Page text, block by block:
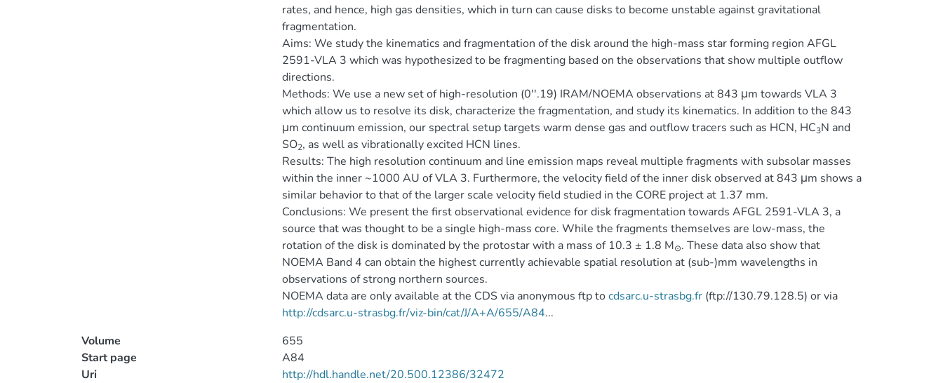
rates, and hence, high gas densities, which in turn can cause disks to become unstable against gravitational
fragmentation.
Aims: We study the kinematics and fragmentation of the disk around the high-mass star forming region AFGL
2591-VLA 3 which was hypothesized to be fragmenting based on the observations that show multiple outflow
directions.
Methods: We use a new set of high-resolution (0''.19) IRAM/NOEMA observations at 843 μm towards VLA 3
which allow us to resolve its disk, characterize the fragmentation, and study its kinematics. In addition to the 843
μm continuum emission, our spectral setup targets warm dense gas and outflow tracers such as HCN, HC3N and
SO2, as well as vibrationally excited HCN lines.
Results: The high resolution continuum and line emission maps reveal multiple fragments with subsolar masses
within the inner ~1000 AU of VLA 3. Furthermore, the velocity field of the inner disk observed at 843 μm shows a
similar behavior to that of the larger scale velocity field studied in the CORE project at 1.37 mm.
Conclusions: We present the first observational evidence for disk fragmentation towards AFGL 2591-VLA 3, a
source that was thought to be a single high-mass core. While the fragments themselves are low-mass, the
rotation of the disk is dominated by the protostar with a mass of 10.3 ± 1.8 M⊙. These data also show that
NOEMA Band 4 can obtain the highest currently achievable spatial resolution at (sub-)mm wavelengths in
observations of strong northern sources.
NOEMA data are only available at the CDS via anonymous ftp tocdsarc.u-strasbg.fr(ftp://130.79.128.5) or via
http://cdsarc.u-strasbg.fr/viz-bin/cat/J/A+A/655/A84...
Volume
655
Start page
A84
Uri
http://hdl.handle.net/20.500.12386/32472